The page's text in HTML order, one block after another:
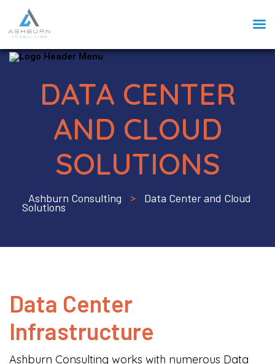
DATA CENTER
AND CLOUD
SOLUTIONS
Ashburn Consulting > Data Center and Cloud
Solutions
Data Center
Infrastructure
Ashburn Consulting works with numerous Data